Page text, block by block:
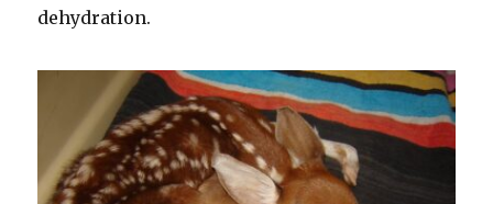
dehydration.